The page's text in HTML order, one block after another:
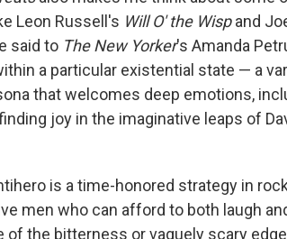
Leon Russell's Will O' the Wispand
said to The New Yorker's Amanda
a particular existential state — a
that welcomes deep emotions,
joy in the imaginative leaps of
is a time-honored strategy in
men who can afford to both laugh
the bitterness or vaguely scary